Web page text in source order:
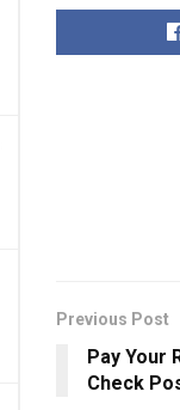
Previous Post
Pay Your
Check